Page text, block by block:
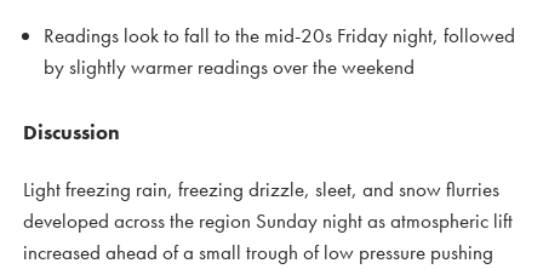
Readings look to fall to the mid-20s Friday night, followed
by slightly warmer readings over the weekend
Discussion
Light freezing rain, freezing drizzle, sleet, and snow flurries
developed across the region Sunday night as atmospheric lift
increased ahead of a small trough of low pressure pushing